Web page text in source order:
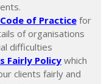
of Practicefor
of organisations
difficulties
Fairly Policy which
clients fairly and